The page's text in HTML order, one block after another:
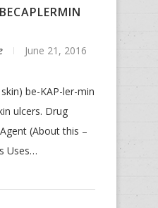
June 21, 2016
be-KAP-ler-min
ulcers. Drug
(About this –
Uses…